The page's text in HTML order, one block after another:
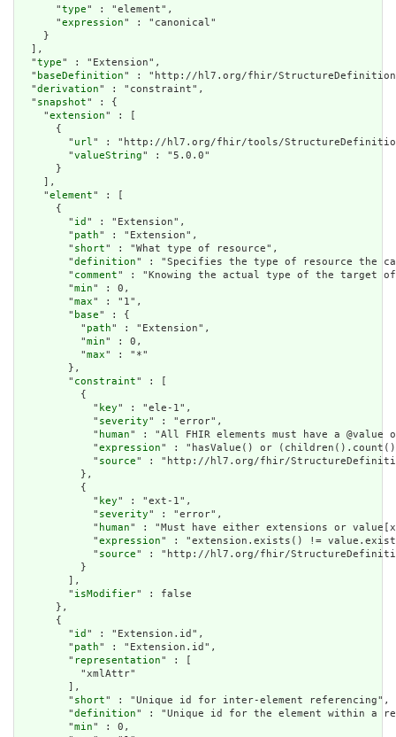
      "
type" : "element",
      "
expression" : "canonical"
    }
  ],
  "
type" : "Extension",
  "
baseDefinition" : "http://hl7.org/fhir/
  "
derivation" : "constraint",
  "
snapshot" : {
    "
extension" : [
      {
        "
url" : "http://hl7.org/fhir/tools/
        "
valueString" : "5.0.0"
      }
    ],
    "
element" : [
      {
        "
id " : "Extension",
        "
path" : "Extension",
        "
short" : "What type of resource",
        "
definition" : "Specifies the type of resource the
        "
comment" : "Knowing the actual type of the target of
        "
min" : 0,
        "
max" : "1",
        "
base" : {
          "
path" : "Extension",
          "
min" : 0,
          "
max" : "*"
        },
        "
constraint" : [
          {
            "
key" : "ele-1",
            "
severity" : "error",
            "
human" : "All FHIR elements must have a
            "
expression" : "hasValue() or
            "
source" : "http://hl7.org/fhir/
          },
          {
            "
key" : "ext-1",
            "
severity" : "error",
            "
human" : "Must have either extensions or
            "
expression" : "extension.exists() !=
            "
source" : "http://hl7.org/fhir/
          }
        ],
        "
isModifier" : false
      },
      {
        "
id " : "Extension.id",
        "
path" : "Extension.id",
        "
representation" : [
          "xmlAttr"
        ],
        "
short" : "Unique id for inter-element referencing",
        "
definition" : "Unique id for the element within a
        "
min" : 0,